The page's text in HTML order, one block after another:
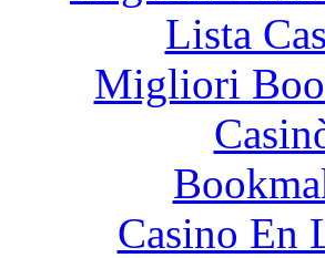
Lista
Migliori
Casino En